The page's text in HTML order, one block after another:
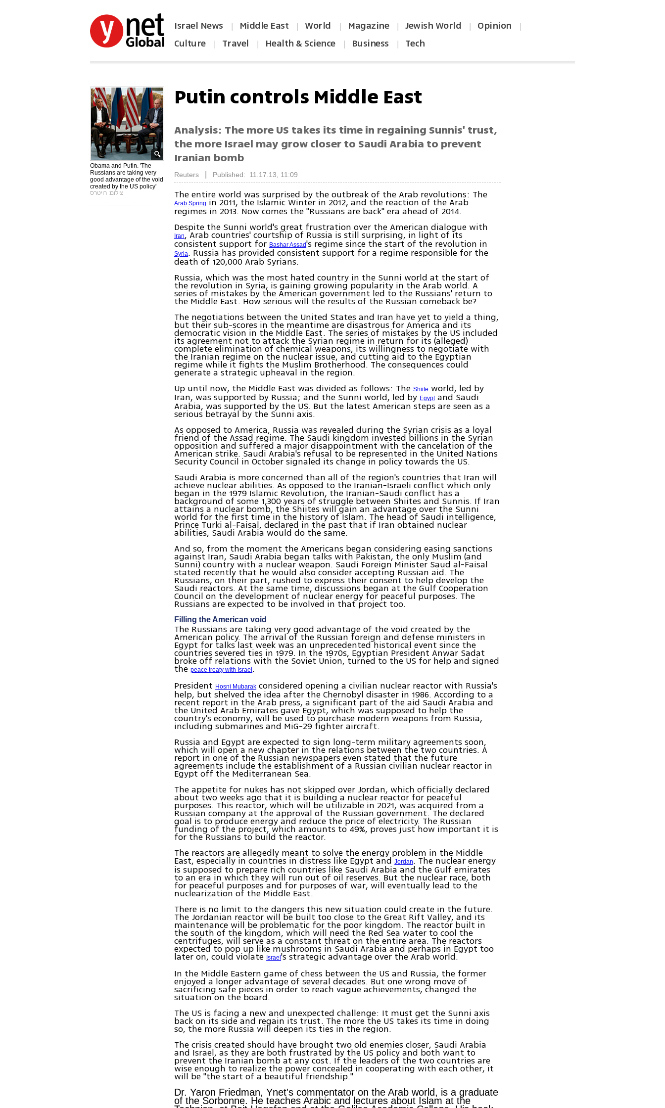
Israel News | Middle East | World | Magazine | Jewish World | Opinion |
Culture | Travel | Health & Science | Business | Tech
Obama and Putin. 'The
Russians are taking very
good advantage of the void
created by the US policy'
צילום: רויטרס
Putin controls Middle East
Analysis: The more US takes its time in regaining Sunnis' trust,
the more Israel may grow closer to Saudi Arabia to prevent
Iranian bomb
Reuters Published: 11.17.13, 11:09
The entire world was surprised by the outbreak of the Arab revolutions: The
Arab Spring in 2011, the Islamic Winter in 2012, and the reaction of the Arab
regimes in 2013. Now comes the "Russians are back" era ahead of 2014.
Despite the Sunni world's great frustration over the American dialogue with
Iran, Arab countries' courtship of Russia is still surprising, in light of its
consistent support forBashar Assad's regime since the start of the revolution in
Syria. Russia has provided consistent support for a regime responsible for the
death of 120,000 Arab Syrians.
Russia, which was the most hated country in the Sunni world at the start of
the revolution in Syria, is gaining growing popularity in the Arab world. A
series of mistakes by the American government led to the Russians' return to
the Middle East. How serious will the results of the Russian comeback be?
The negotiations between the United States and Iran have yet to yield a thing,
but their sub-scores in the meantime are disastrous for America and its
democratic vision in the Middle East. The series of mistakes by the US included
its agreement not to attack the Syrian regime in return for its (alleged)
complete elimination of chemical weapons, its willingness to negotiate with
the Iranian regime on the nuclear issue, and cutting aid to the Egyptian
regime while it fights the Muslim Brotherhood. The consequences could
generate a strategic upheaval in the region.
Up until now, the Middle East was divided as follows: TheShiite world, led by
Iran, was supported by Russia; and the Sunni world, led byEgyptand Saudi
Arabia, was supported by the US. But the latest American steps are seen as a
serious betrayal by the Sunni axis.
As opposed to America, Russia was revealed during the Syrian crisis as a loyal
friend of the Assad regime. The Saudi kingdom invested billions in the Syrian
opposition and suffered a major disappointment with the cancelation of the
American strike. Saudi Arabia's refusal to be represented in the United Nations
Security Council in October signaled its change in policy towards the US.
Saudi Arabia is more concerned than all of the region's countries that Iran will
achieve nuclear abilities. As opposed to the Iranian-Israeli conflict which only
began in the 1979 Islamic Revolution, the Iranian-Saudi conflict has a
background of some 1,300 years of struggle between Shiites and Sunnis. If Iran
attains a nuclear bomb, the Shiites will gain an advantage over the Sunni
world for the first time in the history of Islam. The head of Saudi intelligence,
Prince Turki al-Faisal, declared in the past that if Iran obtained nuclear
abilities, Saudi Arabia would do the same.
And so, from the moment the Americans began considering easing sanctions
against Iran, Saudi Arabia began talks with Pakistan, the only Muslim (and
Sunni) country with a nuclear weapon. Saudi Foreign Minister Saud al-Faisal
stated recently that he would also consider accepting Russian aid. The
Russians, on their part, rushed to express their consent to help develop the
Saudi reactors. At the same time, discussions began at the Gulf Cooperation
Council on the development of nuclear energy for peaceful purposes. The
Russians are expected to be involved in that project too.
Filling the American void
The Russians are taking very good advantage of the void created by the
American policy. The arrival of the Russian foreign and defense ministers in
Egypt for talks last week was an unprecedented historical event since the
countries severed ties in 1979. In the 1970s, Egyptian President Anwar Sadat
broke off relations with the Soviet Union, turned to the US for help and signed
thepeace treaty with Israel .
PresidentHosni Mubarak considered opening a civilian nuclear reactor with Russia's
help, but shelved the idea after the Chernobyl disaster in 1986. According to a
recent report in the Arab press, a significant part of the aid Saudi Arabia and
the United Arab Emirates gave Egypt, which was supposed to help the
country's economy, will be used to purchase modern weapons from Russia,
including submarines and MiG-29 fighter aircraft.
Russia and Egypt are expected to sign long-term military agreements soon,
which will open a new chapter in the relations between the two countries. A
report in one of the Russian newspapers even stated that the future
agreements include the establishment of a Russian civilian nuclear reactor in
Egypt off the Mediterranean Sea.
The appetite for nukes has not skipped over Jordan, which officially declared
about two weeks ago that it is building a nuclear reactor for peaceful
purposes. This reactor, which will be utilizable in 2021, was acquired from a
Russian company at the approval of the Russian government. The declared
goal is to produce energy and reduce the price of electricity. The Russian
funding of the project, which amounts to 49%, proves just how important it is
for the Russians to build the reactor.
The reactors are allegedly meant to solve the energy problem in the Middle
East, especially in countries in distress like Egypt andJordan. The nuclear energy
is supposed to prepare rich countries like Saudi Arabia and the Gulf emirates
to an era in which they will run out of oil reserves. But the nuclear race, both
for peaceful purposes and for purposes of war, will eventually lead to the
nuclearization of the Middle East.
There is no limit to the dangers this new situation could create in the future.
The Jordanian reactor will be built too close to the Great Rift Valley, and its
maintenance will be problematic for the poor kingdom. The reactor built in
the south of the kingdom, which will need the Red Sea water to cool the
centrifuges, will serve as a constant threat on the entire area. The reactors
expected to pop up like mushrooms in Saudi Arabia and perhaps in Egypt too
later on, could violate Israel's strategic advantage over the Arab world.
In the Middle Eastern game of chess between the US and Russia, the former
enjoyed a longer advantage of several decades. But one wrong move of
sacrificing safe pieces in order to reach vague achievements, changed the
situation on the board.
The US is facing a new and unexpected challenge: It must get the Sunni axis
back on its side and regain its trust. The more the US takes its time in doing
so, the more Russia will deepen its ties in the region.
The crisis created should have brought two old enemies closer, Saudi Arabia
and Israel, as they are both frustrated by the US policy and both want to
prevent the Iranian bomb at any cost. If the leaders of the two countries are
wise enough to realize the power concealed in cooperating with each other, it
will be "the start of a beautiful friendship."
Dr. Yaron Friedman, Ynet's commentator on the Arab world, is a graduate
of the Sorbonne. He teaches Arabic and lectures about Islam at the